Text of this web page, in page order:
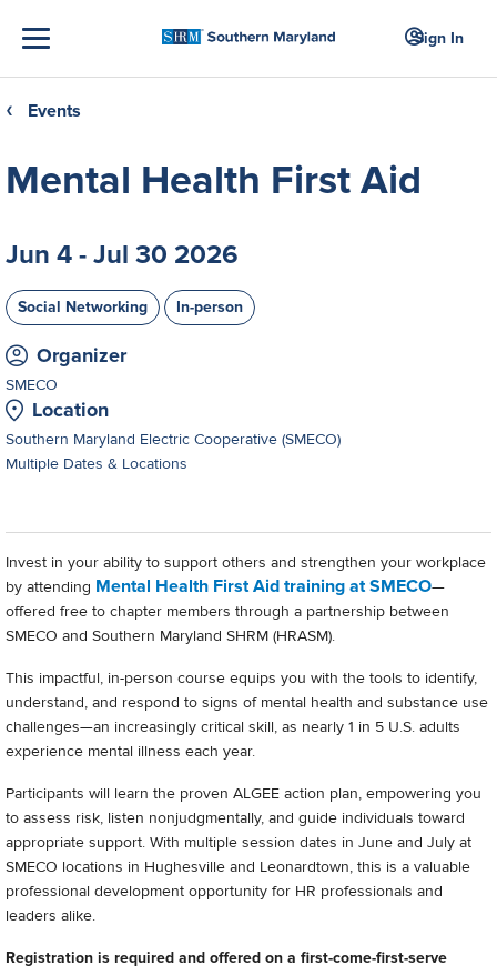
Sign In
❮ Events
Mental Health First Aid
Jun 4 - Jul 30 2026
Social Networking In-person
Organizer
SMECO
Location
Southern Maryland Electric Cooperative (SMECO)
Multiple Dates & Locations
Invest in your ability to support others and strengthen your workplace
by attending Mental Health First Aid training at SMECO—
offered free to chapter members through a partnership between
SMECO and Southern Maryland SHRM (HRASM).
This impactful, in-person course equips you with the tools to identify,
understand, and respond to signs of mental health and substance use
challenges—an increasingly critical skill, as nearly 1 in 5 U.S. adults
experience mental illness each year.
Participants will learn the proven ALGEE action plan, empowering you
to assess risk, listen nonjudgmentally, and guide individuals toward
appropriate support. With multiple session dates in June and July at
SMECO locations in Hughesville and Leonardtown, this is a valuable
professional development opportunity for HR professionals and
leaders alike.
Registration is required and offered on a first-come-first-serve